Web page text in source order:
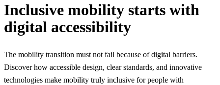
Inclusive mobility starts with
digital accessibility
The mobility transition must not fail because of digital barriers.
Discover how accessible design, clear standards, and innovative
technologies make mobility truly inclusive for people with